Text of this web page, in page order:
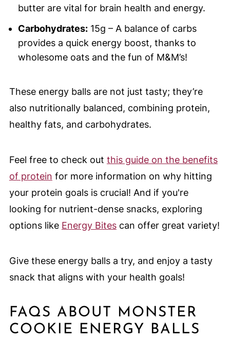
butter are vital for brain health and energy.
Carbohydrates:15g – A balance of carbs
provides a quick energy boost, thanks to
wholesome oats and the fun of M&M’s!
These energy balls are not just tasty; they’re
also nutritionally balanced, combining protein,
healthy fats, and carbohydrates.
Feel free to check out this guide on the benefits
of protein for more information on why hitting
your protein goals is crucial! And if you're
looking for nutrient-dense snacks, exploring
options like Energy Bitescan offer great variety!
Give these energy balls a try, and enjoy a tasty
snack that aligns with your health goals!
FAQS ABOUT MONSTER
COOKIE ENERGY BALLS